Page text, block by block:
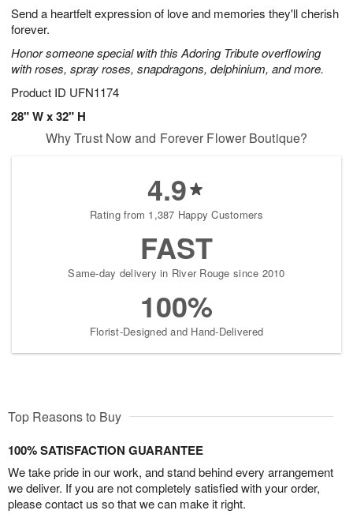
Send a heartfelt expression of love and memories they'll cherish
forever.
Honor someone special with this Adoring Tribute overflowing
with roses, spray roses, snapdragons, delphinium, and more.
Product ID UFN1174
28" W x 32" H
Why Trust Now and Forever Flower Boutique?
4.9
Rating from 1,387 Happy Customers
FAST
Same-day delivery in River Rouge since 2010
100%
Florist-Designed and Hand-Delivered
Top Reasons to Buy
100% SATISFACTION GUARANTEE
We take pride in our work, and stand behind every arrangement
we deliver. If you are not completely satisfied with your order,
please contact us so that we can make it right.